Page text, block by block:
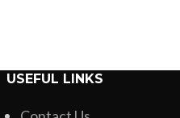
USEFUL LINKS